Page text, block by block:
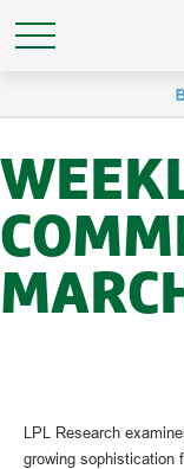
LPL Research
growing sophistication